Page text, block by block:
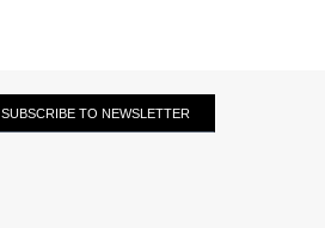
SUBSCRIBE TO NEWSLETTER